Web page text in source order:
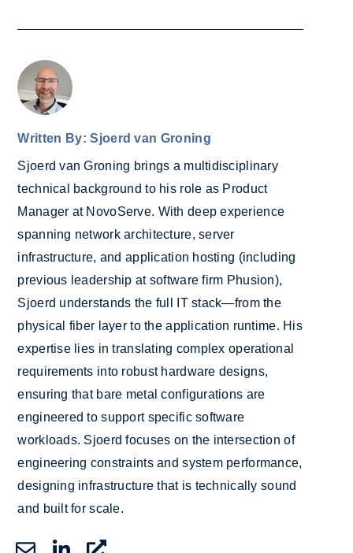
Written By: Sjoerd van Groning
Sjoerd van Groning brings a multidisciplinary
technical background to his role as Product
Manager at NovoServe. With deep experience
spanning network architecture, server
infrastructure, and application hosting (including
previous leadership at software firm Phusion),
Sjoerd understands the full IT stack—from the
physical fiber layer to the application runtime. His
expertise lies in translating complex operational
requirements into robust hardware designs,
ensuring that bare metal configurations are
engineered to support specific software
workloads. Sjoerd focuses on the intersection of
engineering constraints and system performance,
designing infrastructure that is technically sound
and built for scale.